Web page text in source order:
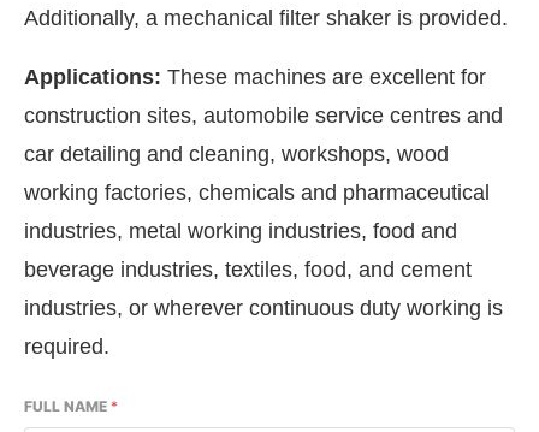
Additionally, a mechanical filter shaker is provided.
Applications: These machines are excellent for
construction sites, automobile service centres and
car detailing and cleaning, workshops, wood
working factories, chemicals and pharmaceutical
industries, metal working industries, food and
beverage industries, textiles, food, and cement
industries, or wherever continuous duty working is
required.
FULL NAME *